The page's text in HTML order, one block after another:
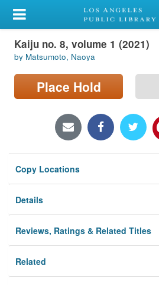
My Account
Library Card
Sign In
Locations/Hours (external
Privacy
Kaiju no. 8, volume 1 (2021)
by Matsumoto, Naoya
Place Hold
Copy Locations
Details
Reviews, Ratings & Related Titles
Related